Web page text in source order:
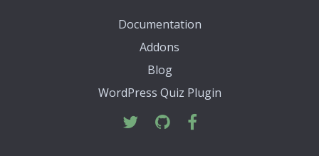
Documentation
Addons
Blog
WordPress Quiz Plugin